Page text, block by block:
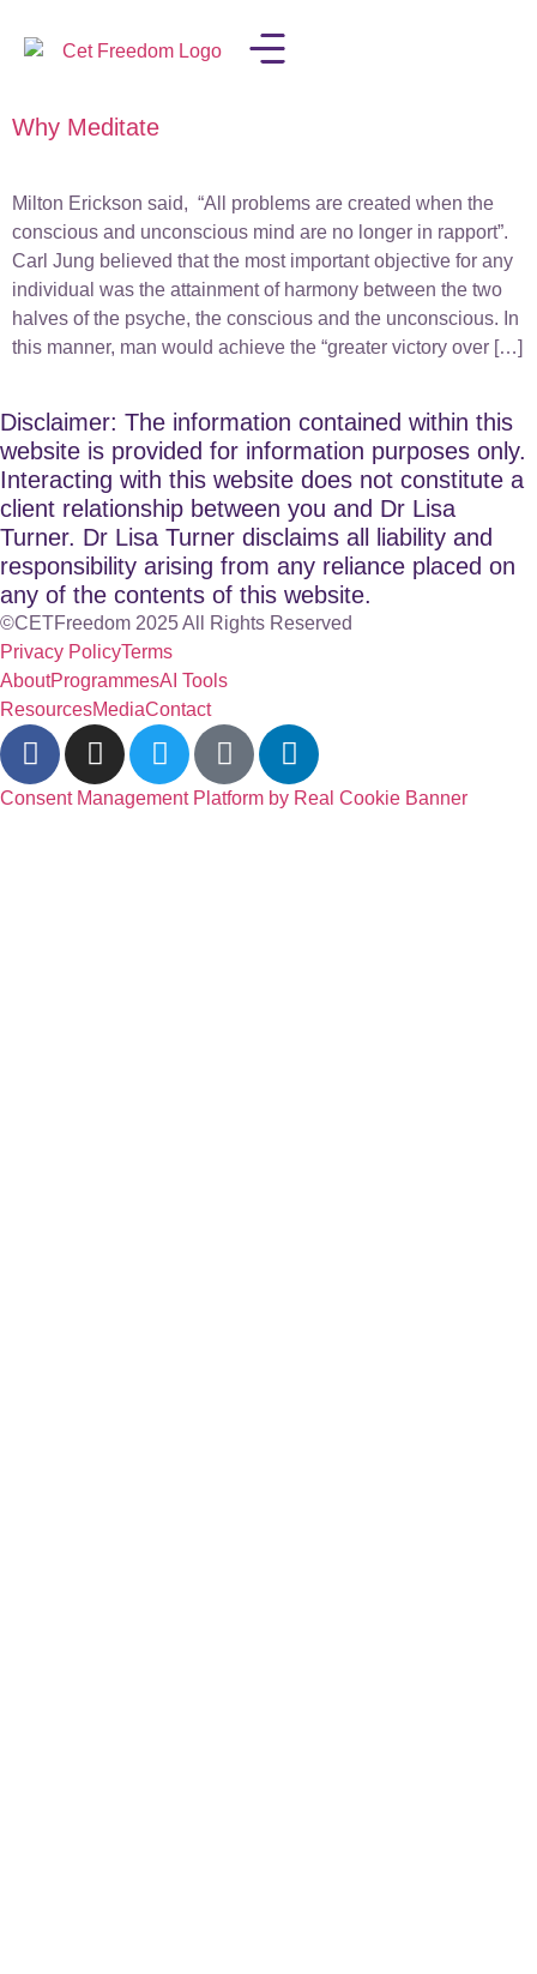
Why Meditate
Milton Erickson said, “All problems are created when the
conscious and unconscious mind are no longer in rapport”.
Carl Jung believed that the most important objective for any
individual was the attainment of harmony between the two
halves of the psyche, the conscious and the unconscious. In
this manner, man would achieve the “greater victory over […]
Disclaimer: The information contained within this
website is provided for information purposes only.
Interacting with this website does not constitute a
client relationship between you and Dr Lisa
Turner. Dr Lisa Turner disclaims all liability and
responsibility arising from any reliance placed on
any of the contents of this website.
©CETFreedom 2025 All Rights Reserved
Privacy PolicyTerms
AboutProgrammesAI Tools
ResourcesMediaContact
Consent Management Platform by Real Cookie Banner